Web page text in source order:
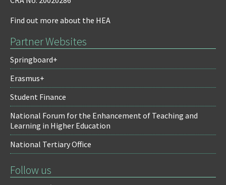
Find out more about the HEA
Partner Websites
Springboard+
Erasmus+
Student Finance
National Forum for the Enhancement of Teaching and
Learning in Higher Education
National Tertiary Office
Follow us